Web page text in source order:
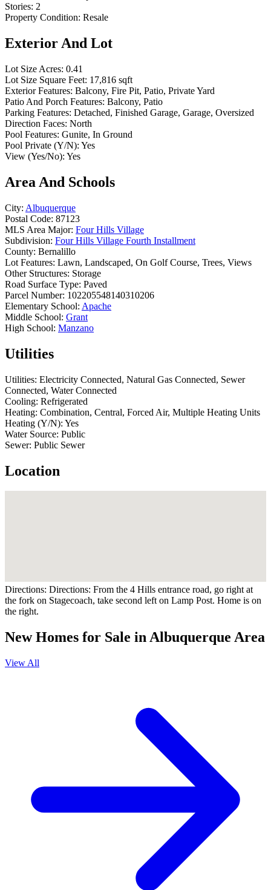
Stories: 2
Property Condition: Resale
Exterior And Lot
Lot Size Acres: 0.41
Lot Size Square Feet: 17,816 sqft
Exterior Features: Balcony, Fire Pit, Patio, Private Yard
Patio And Porch Features: Balcony, Patio
Parking Features: Detached, Finished Garage, Garage, Oversized
Direction Faces: North
Pool Features: Gunite, In Ground
Pool Private (Y/N): Yes
View (Yes/No): Yes
Area And Schools
City: Albuquerque
Postal Code: 87123
MLS Area Major: Four Hills Village
Subdivision: Four Hills Village Fourth Installment
County: Bernalillo
Lot Features: Lawn, Landscaped, On Golf Course, Trees, Views
Other Structures: Storage
Road Surface Type: Paved
Parcel Number: 102205548140310206
Elementary School: Apache
Middle School: Grant
High School: Manzano
Utilities
Utilities: Electricity Connected, Natural Gas Connected, Sewer
Connected, Water Connected
Cooling: Refrigerated
Heating: Combination, Central, Forced Air, Multiple Heating Units
Heating (Y/N): Yes
Water Source: Public
Sewer: Public Sewer
Location
Directions: Directions: From the 4 Hills entrance road, go right at
the fork on Stagecoach, take second left on Lamp Post. Home is on
the right.
New Homes for Sale in Albuquerque Area
View All